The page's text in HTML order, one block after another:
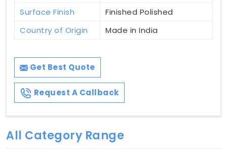
Surface Finish
Finished Polished
Country of Origin
Made in India
Get Best Quote
Request A Callback
All Category Range